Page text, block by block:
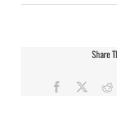
Share
Facebook